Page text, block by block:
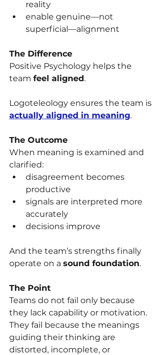
reality
enable genuine—not
superficial—alignment
The Difference
Positive Psychology helps the
team feel aligned.
Logoteleology ensures the team is
actually aligned in meaning.
The Outcome
When meaning is examined and
clarified:
disagreement becomes
productive
signals are interpreted more
accurately
decisions improve
And the team’s strengths finally
operate on a sound foundation.
The Point
Teams do not fail only because
they lack capability or motivation.
They fail because the meanings
guiding their thinking are
distorted, incomplete, or